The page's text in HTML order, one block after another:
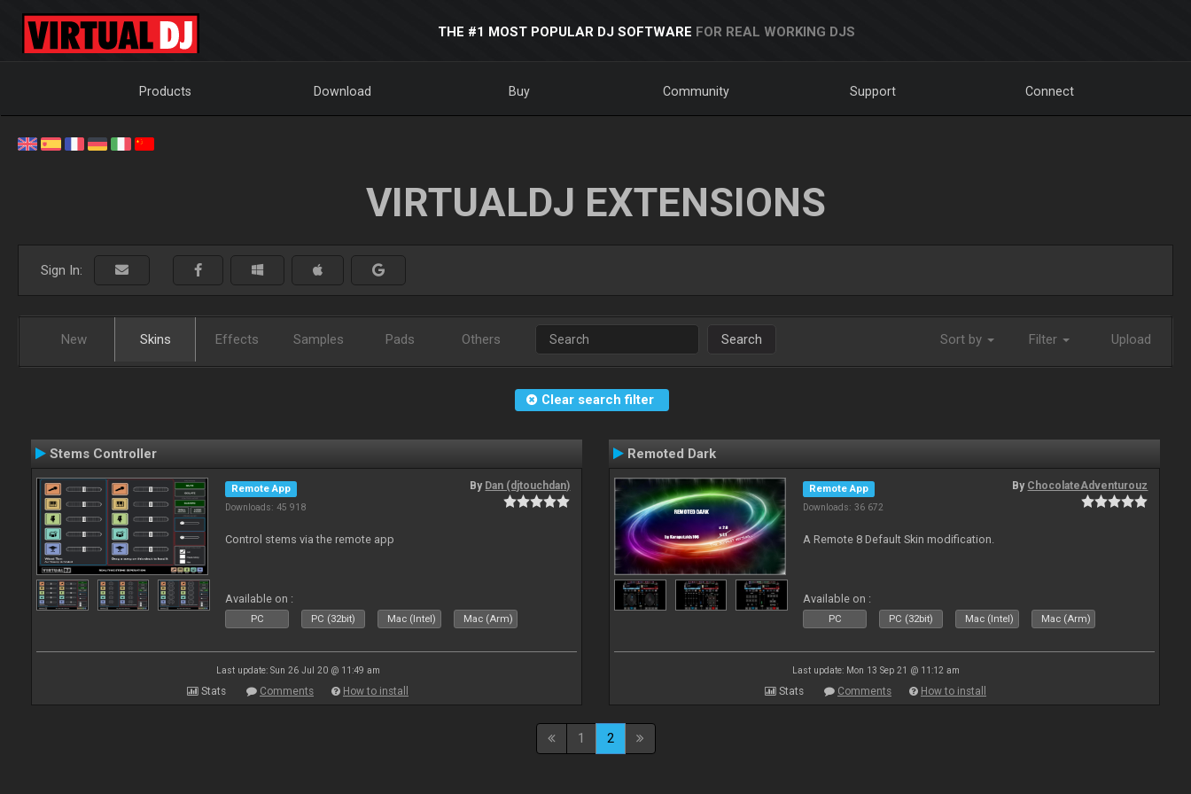
THE #1 MOST POPULAR DJ SOFTWARE FOR REAL WORKING DJS
Products Download Buy Community Support Connect
VIRTUALDJ EXTENSIONS
Sign In:
New Skins Effects Samples Pads Others Search Sort by Filter Upload
Clear search filter
Stems Controller
Remote App
Downloads: 45 918
By Dan (djtouchdan)
Control stems via the remote app
Available on :
PC PC (32bit) Mac (Intel) Mac (Arm)
Last update: Sun 26 Jul 20 @ 11:49 am
Stats Comments How to install
Remoted Dark
Remote App
Downloads: 36 672
By ChocolateAdventurouz
A Remote 8 Default Skin modification.
Available on :
PC PC (32bit) Mac (Intel) Mac (Arm)
Last update: Mon 13 Sep 21 @ 11:12 am
Stats Comments How to install
1 2